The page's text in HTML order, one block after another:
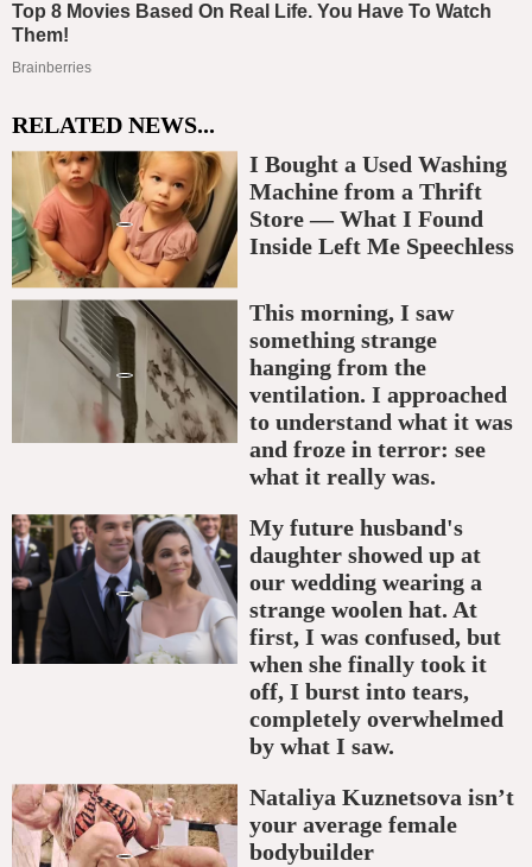
RELATED NEWS...
I Bought a Used Washing
Machine from a Thrift
Store — What I Found
Inside Left Me Speechless
This morning, I saw
something strange
hanging from the
ventilation. I approached
to understand what it was
and froze in terror: see
what it really was.
My future husband's
daughter showed up at
our wedding wearing a
strange woolen hat. At
first, I was confused, but
when she finally took it
off, I burst into tears,
completely overwhelmed
by what I saw.
Nataliya Kuznetsova isn’t
your average female
bodybuilder